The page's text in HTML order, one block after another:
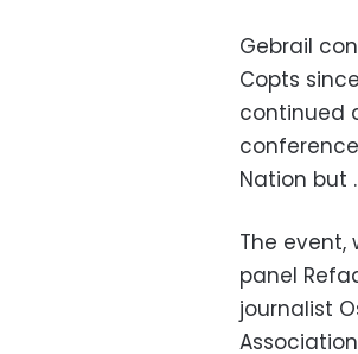
Gebrail
Copts
continued
Nation but
The
panel
journalist